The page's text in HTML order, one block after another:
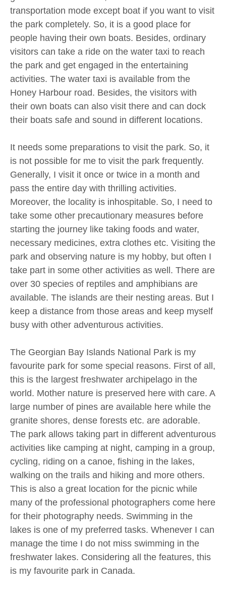
transportation mode except boat if you want to visit
the park completely. So, it is a good place for
people having their own boats. Besides, ordinary
visitors can take a ride on the water taxi to reach
the park and get engaged in the entertaining
activities. The water taxi is available from the
Honey Harbour road. Besides, the visitors with
their own boats can also visit there and can dock
their boats safe and sound in different locations.
It needs some preparations to visit the park. So, it
is not possible for me to visit the park frequently.
Generally, I visit it once or twice in a month and
pass the entire day with thrilling activities.
Moreover, the locality is inhospitable. So, I need to
take some other precautionary measures before
starting the journey like taking foods and water,
necessary medicines, extra clothes etc. Visiting the
park and observing nature is my hobby, but often I
take part in some other activities as well. There are
over 30 species of reptiles and amphibians are
available. The islands are their nesting areas. But I
keep a distance from those areas and keep myself
busy with other adventurous activities.
The Georgian Bay Islands National Park is my
favourite park for some special reasons. First of all,
this is the largest freshwater archipelago in the
world. Mother nature is preserved here with care. A
large number of pines are available here while the
granite shores, dense forests etc. are adorable.
The park allows taking part in different adventurous
activities like camping at night, camping in a group,
cycling, riding on a canoe, fishing in the lakes,
walking on the trails and hiking and more others.
This is also a great location for the picnic while
many of the professional photographers come here
for their photography needs. Swimming in the
lakes is one of my preferred tasks. Whenever I can
manage the time I do not miss swimming in the
freshwater lakes. Considering all the features, this
is my favourite park in Canada.